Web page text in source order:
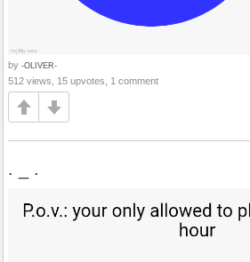
by -OLIVER-
512 views, 15 upvotes, 1 comment
. _ .